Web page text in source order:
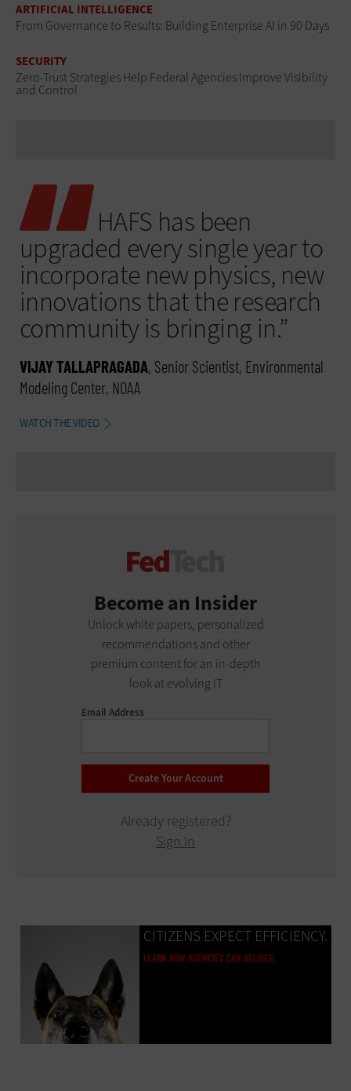
ARTIFICIAL INTELLIGENCE
From Governance to Results: Building Enterprise AI in 90 Days
SECURITY
Zero-Trust Strategies Help Federal Agencies Improve Visibility
and Control
HAFS has been
upgraded every single year to
incorporate new physics, new
innovations that the research
community is bringing in.”
VIJAY TALLAPRAGADA, Senior Scientist, Environmental
Modeling Center, NOAA
WATCH THE VIDEO
Become an Insider
Unlock white papers, personalized
recommendations and other
premium content for an in-depth
look at evolving IT
Email Address
Already registered?
Sign In
CITIZENS EXPECT EFFICIENCY.
LEARN HOW AGENCIES CAN DELIVER.